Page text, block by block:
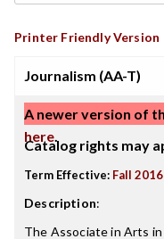
Printer Friendly Version
Journalism (AA-T)
A newer version of
here.
Catalog rights may
Term Effective: Fall 2016
Description:
The Associate in Arts